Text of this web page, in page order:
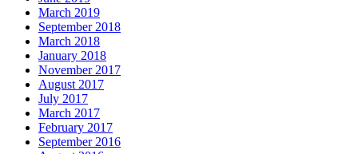
March 2019
September 2018
March 2018
January 2018
November 2017
August 2017
July 2017
March 2017
February 2017
September 2016